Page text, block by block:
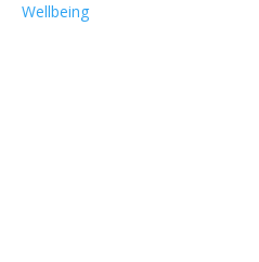
Wellbeing